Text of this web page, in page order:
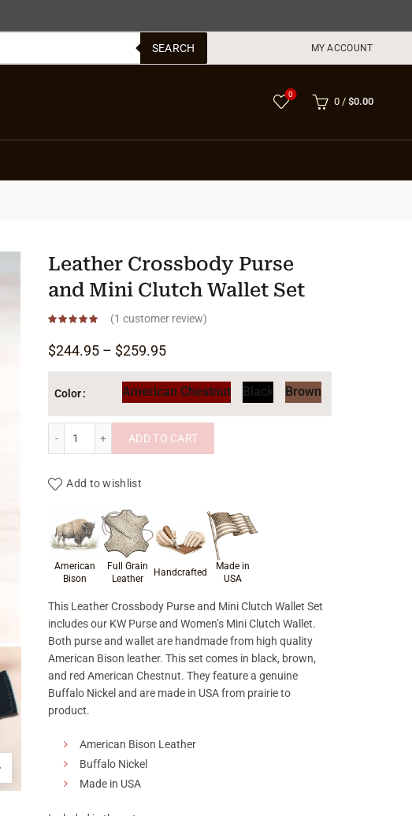
SEARCH MY ACCOUNT
0
0 / $0.00
Leather Crossbody Purse
and Mini Clutch Wallet Set
(1 customer review)
$244.95 – $259.95Price range: $244.95 through $259.95
Color American Chestnut Black Brown
ADD TO CART
Add to wishlist
Product materials & craftsmanship
American
Bison
Full Grain
Leather
Handcrafted
Made in
USA
This Leather Crossbody Purse and Mini Clutch Wallet Set
includes our KW Purse and Women’s Mini Clutch Wallet.
Both purse and wallet are handmade from high quality
American Bison leather. This set comes in black, brown,
and red American Chestnut. They feature a genuine
Buffalo Nickel and are made in USA from prairie to
product.
American Bison Leather
Buffalo Nickel
Made in USA